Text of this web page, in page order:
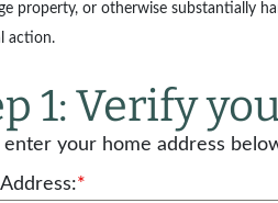
property, or otherwise substantially
action.
1: Verify
enter your home address
*